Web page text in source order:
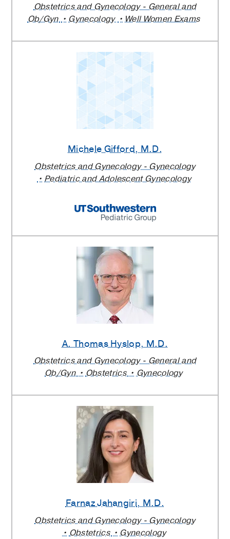
Obstetrics and Gynecology - General and
Ob/Gyn
Gynecology Well Women Exams
Michele Gifford, M.D.
Obstetrics and Gynecology - Gynecology
Pediatric and Adolescent Gynecology
A. Thomas Hyslop, M.D.
Obstetrics and Gynecology - General and
Ob/Gyn
Obstetrics Gynecology
Farnaz Jahangiri, M.D.
Obstetrics and Gynecology - Gynecology
Obstetrics
Gynecology